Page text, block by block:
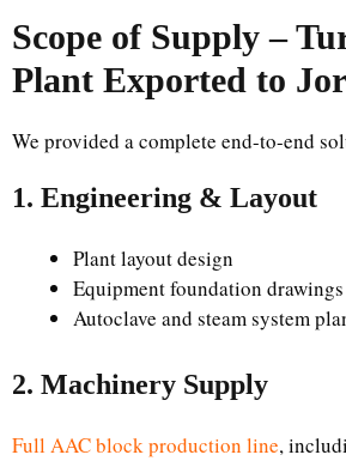
Scope of Supply –
Plant Exported to
We provided a complete end-to-end
1. Engineering & Layout
Plant layout design
Equipment foundation drawings
Autoclave and steam system
2. Machinery Supply
Full AAC block production line,